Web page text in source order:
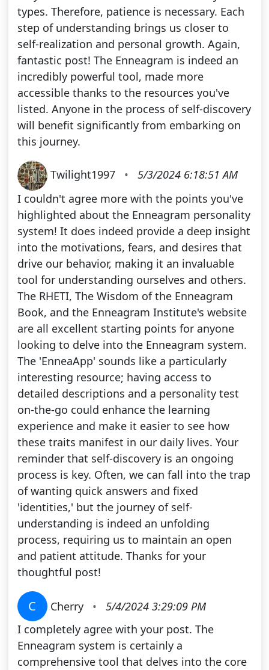
types. Therefore, patience is necessary. Each
step of understanding brings us closer to
self-realization and personal growth. Again,
fantastic post! The Enneagram is indeed an
incredibly powerful tool, made more
accessible thanks to the resources you've
listed. Anyone in the process of self-discovery
will benefit significantly from embarking on
this journey.
Twilight1997 •
5/3/2024 6:18:51 AM
I couldn't agree more with the points you've
highlighted about the Enneagram personality
system! It does indeed provide a deep insight
into the motivations, fears, and desires that
drive our behavior, making it an invaluable
tool for understanding ourselves and others.
The RHETI, The Wisdom of the Enneagram
Book, and the Enneagram Institute's website
are all excellent starting points for anyone
looking to delve into the Enneagram system.
The 'EnneaApp' sounds like a particularly
interesting resource; having access to
detailed descriptions and a personality test
on-the-go could enhance the learning
experience and make it easier to see how
these traits manifest in our daily lives. Your
reminder that self-discovery is an ongoing
process is key. Often, we can fall into the trap
of wanting quick answers and fixed
'identities,' but the journey of self-
understanding is indeed an unfolding
process, requiring us to maintain an open
and patient attitude. Thanks for your
thoughtful post!
C Cherry •
5/4/2024 3:29:09 PM
I completely agree with your post. The
Enneagram system is certainly a
comprehensive tool that delves into the core